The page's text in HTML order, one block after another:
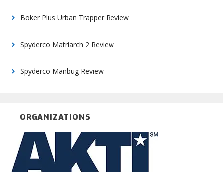
Boker Plus Urban Trapper Review
Spyderco Matriarch 2 Review
Spyderco Manbug Review
ORGANIZATIONS